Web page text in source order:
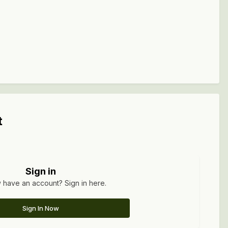
Sign in
have an account? Sign in here.
Sign In Now